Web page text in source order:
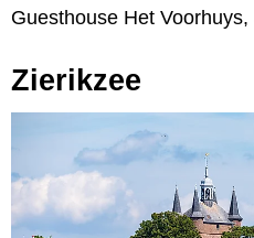
Guesthouse Het
Zierikzee